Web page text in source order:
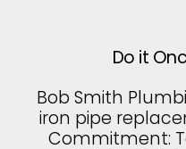
Do it
Bob Smith
iron pipe
Commitment: